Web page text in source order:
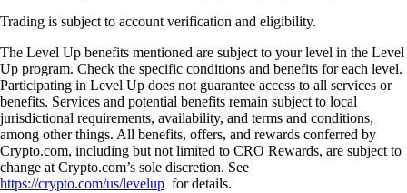
Trading is subject to account verification and eligibility.
The Level Up benefits mentioned are subject to your level in the Level
Up program. Check the specific conditions and benefits for each level.
Participating in Level Up does not guarantee access to all services or
benefits. Services and potential benefits remain subject to local
jurisdictional requirements, availability, and terms and conditions,
among other things. All benefits, offers, and rewards conferred by
Crypto.com, including but not limited to CRO Rewards, are subject to
change at Crypto.com’s sole discretion. See
https://crypto.com/us/levelup for details.